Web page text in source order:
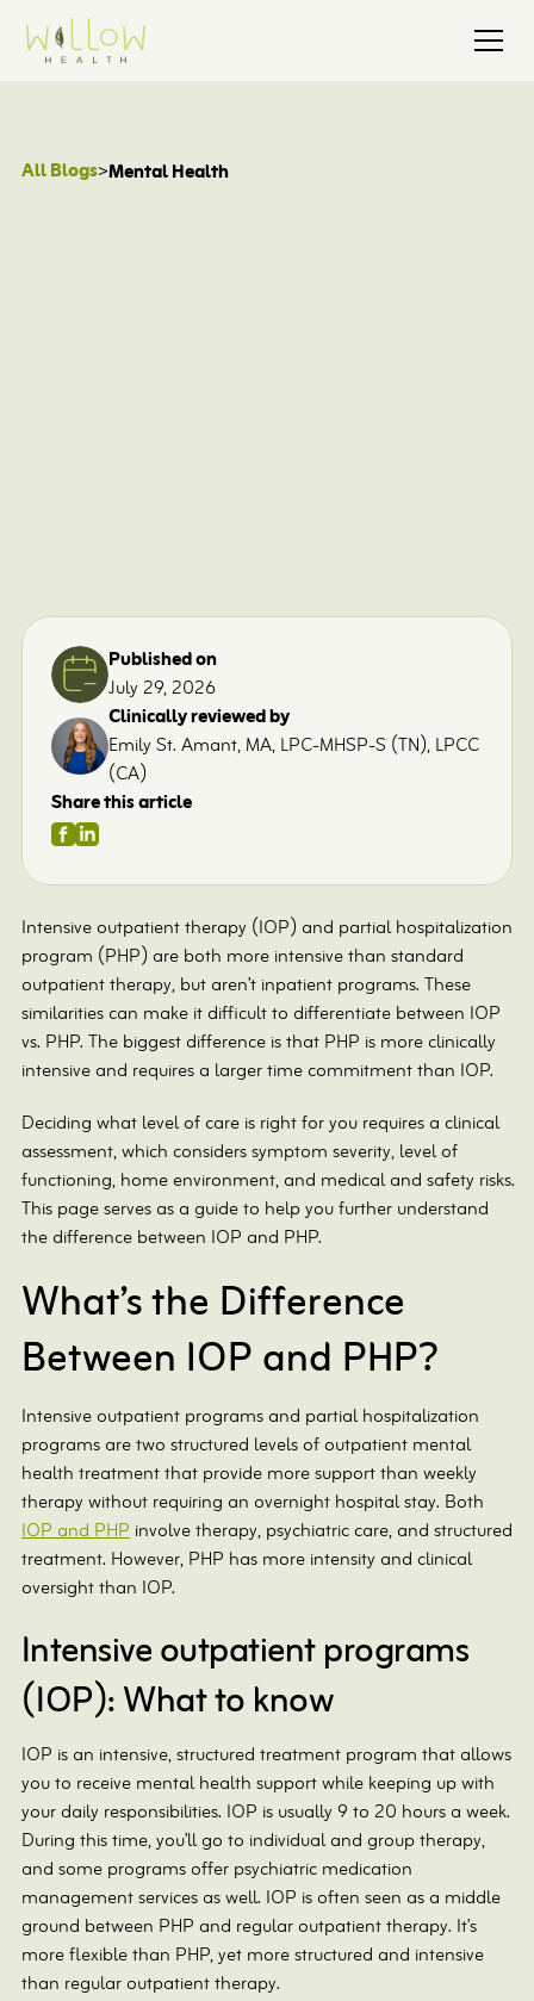
All Blogs>Mental Health
Published on
July 29, 2026
Clinically reviewed by
Emily St. Amant, MA, LPC-MHSP-S (TN), LPCC
(CA)
Share this article
Intensive outpatient therapy (IOP) and partial hospitalization
program (PHP) are both more intensive than standard
outpatient therapy, but aren’t inpatient programs. These
similarities can make it difficult to differentiate between IOP
vs. PHP. The biggest difference is that PHP is more clinically
intensive and requires a larger time commitment than IOP.
Deciding what level of care is right for you requires a clinical
assessment, which considers symptom severity, level of
functioning, home environment, and medical and safety risks.
This page serves as a guide to help you further understand
the difference between IOP and PHP.
What’s the Difference
Between IOP and PHP?
Intensive outpatient programs and partial hospitalization
programs are two structured levels of outpatient mental
health treatment that provide more support than weekly
therapy without requiring an overnight hospital stay. Both
IOP and PHPinvolve therapy, psychiatric care, and structured
treatment. However, PHP has more intensity and clinical
oversight than IOP.
Intensive outpatient programs
(IOP): What to know
IOP is an intensive, structured treatment program that allows
you to receive mental health support while keeping up with
your daily responsibilities. IOP is usually 9 to 20 hours a week.
During this time, you’ll go to individual and group therapy,
and some programs offer psychiatric medication
management services as well. IOP is often seen as a middle
ground between PHP and regular outpatient therapy. It’s
more flexible than PHP, yet more structured and intensive
than regular outpatient therapy.